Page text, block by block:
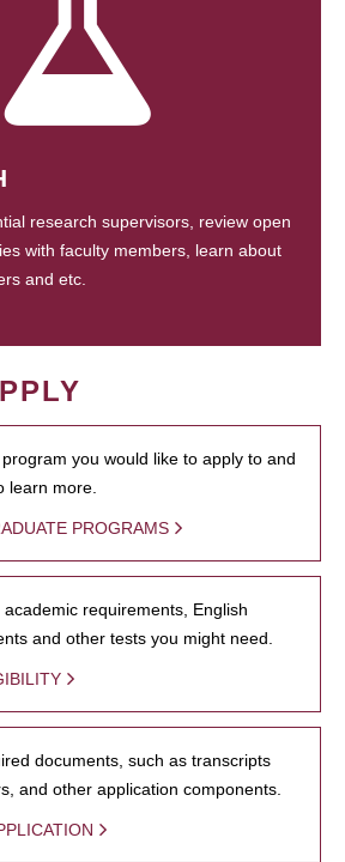
research supervisors, review open
with faculty members, learn about
and etc.
you would like to apply to and
learn more.
PROGRAMS
requirements, English
and other tests you might need.
documents, such as transcripts
and other application components.